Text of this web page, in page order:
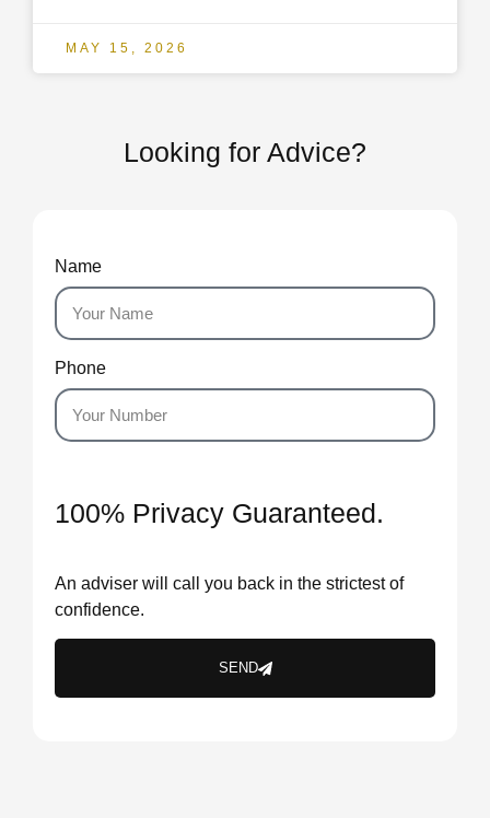
MAY 15, 2026
Looking for Advice?
Name
Phone
100% Privacy Guaranteed.
An adviser will call you back in the strictest of
confidence.
SEND